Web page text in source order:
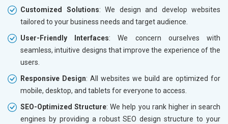
Customized Solutions: We design and develop websites
tailored to your business needs and target audience.
User-Friendly Interfaces: We concern ourselves with
seamless, intuitive designs that improve the experience of the
users.
Responsive Design: All websites we build are optimized for
mobile, desktop, and tablets for everyone to access.
SEO-Optimized Structure: We help you rank higher in search
engines by providing a robust SEO design structure to your